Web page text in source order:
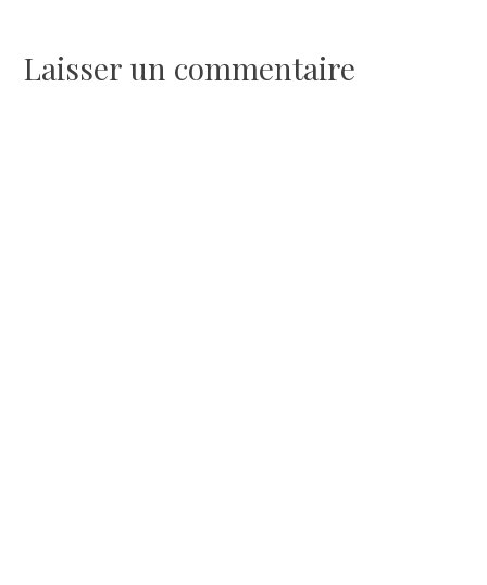
l’article
Laisser un commentaire